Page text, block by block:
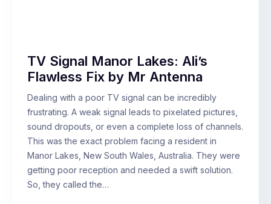
TV Signal Manor Lakes: Ali’s
Flawless Fix by Mr Antenna
Dealing with a poor TV signal can be incredibly
frustrating. A weak signal leads to pixelated pictures,
sound dropouts, or even a complete loss of channels.
This was the exact problem facing a resident in
Manor Lakes, New South Wales, Australia. They were
getting poor reception and needed a swift solution.
So, they called the…